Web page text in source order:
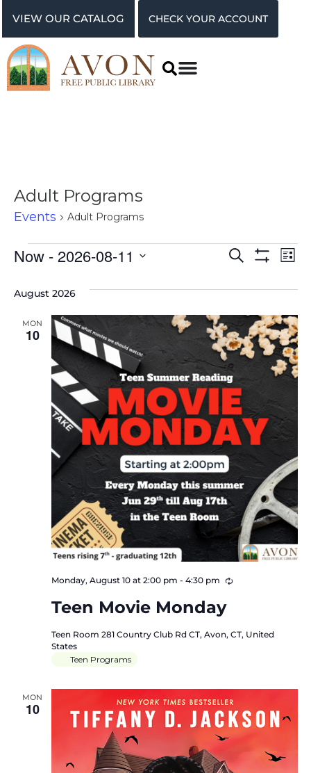
VIEW OUR CATALOG CHECK YOUR ACCOUNT
Adult Programs
Events Adult Programs
Events
Search
and
Views
Search
List
Now - 2026-08-11
August 2026
MON
10
Teen Movie Monday
Monday, August 10 at 2:00 pm - 4:30 pm Recurring
Teen Room 281 Country Club Rd CT, Avon, CT, United
States
Teen Programs
MON
10